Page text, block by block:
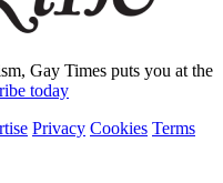
Gay Times puts you at the
today
Privacy Cookies Terms